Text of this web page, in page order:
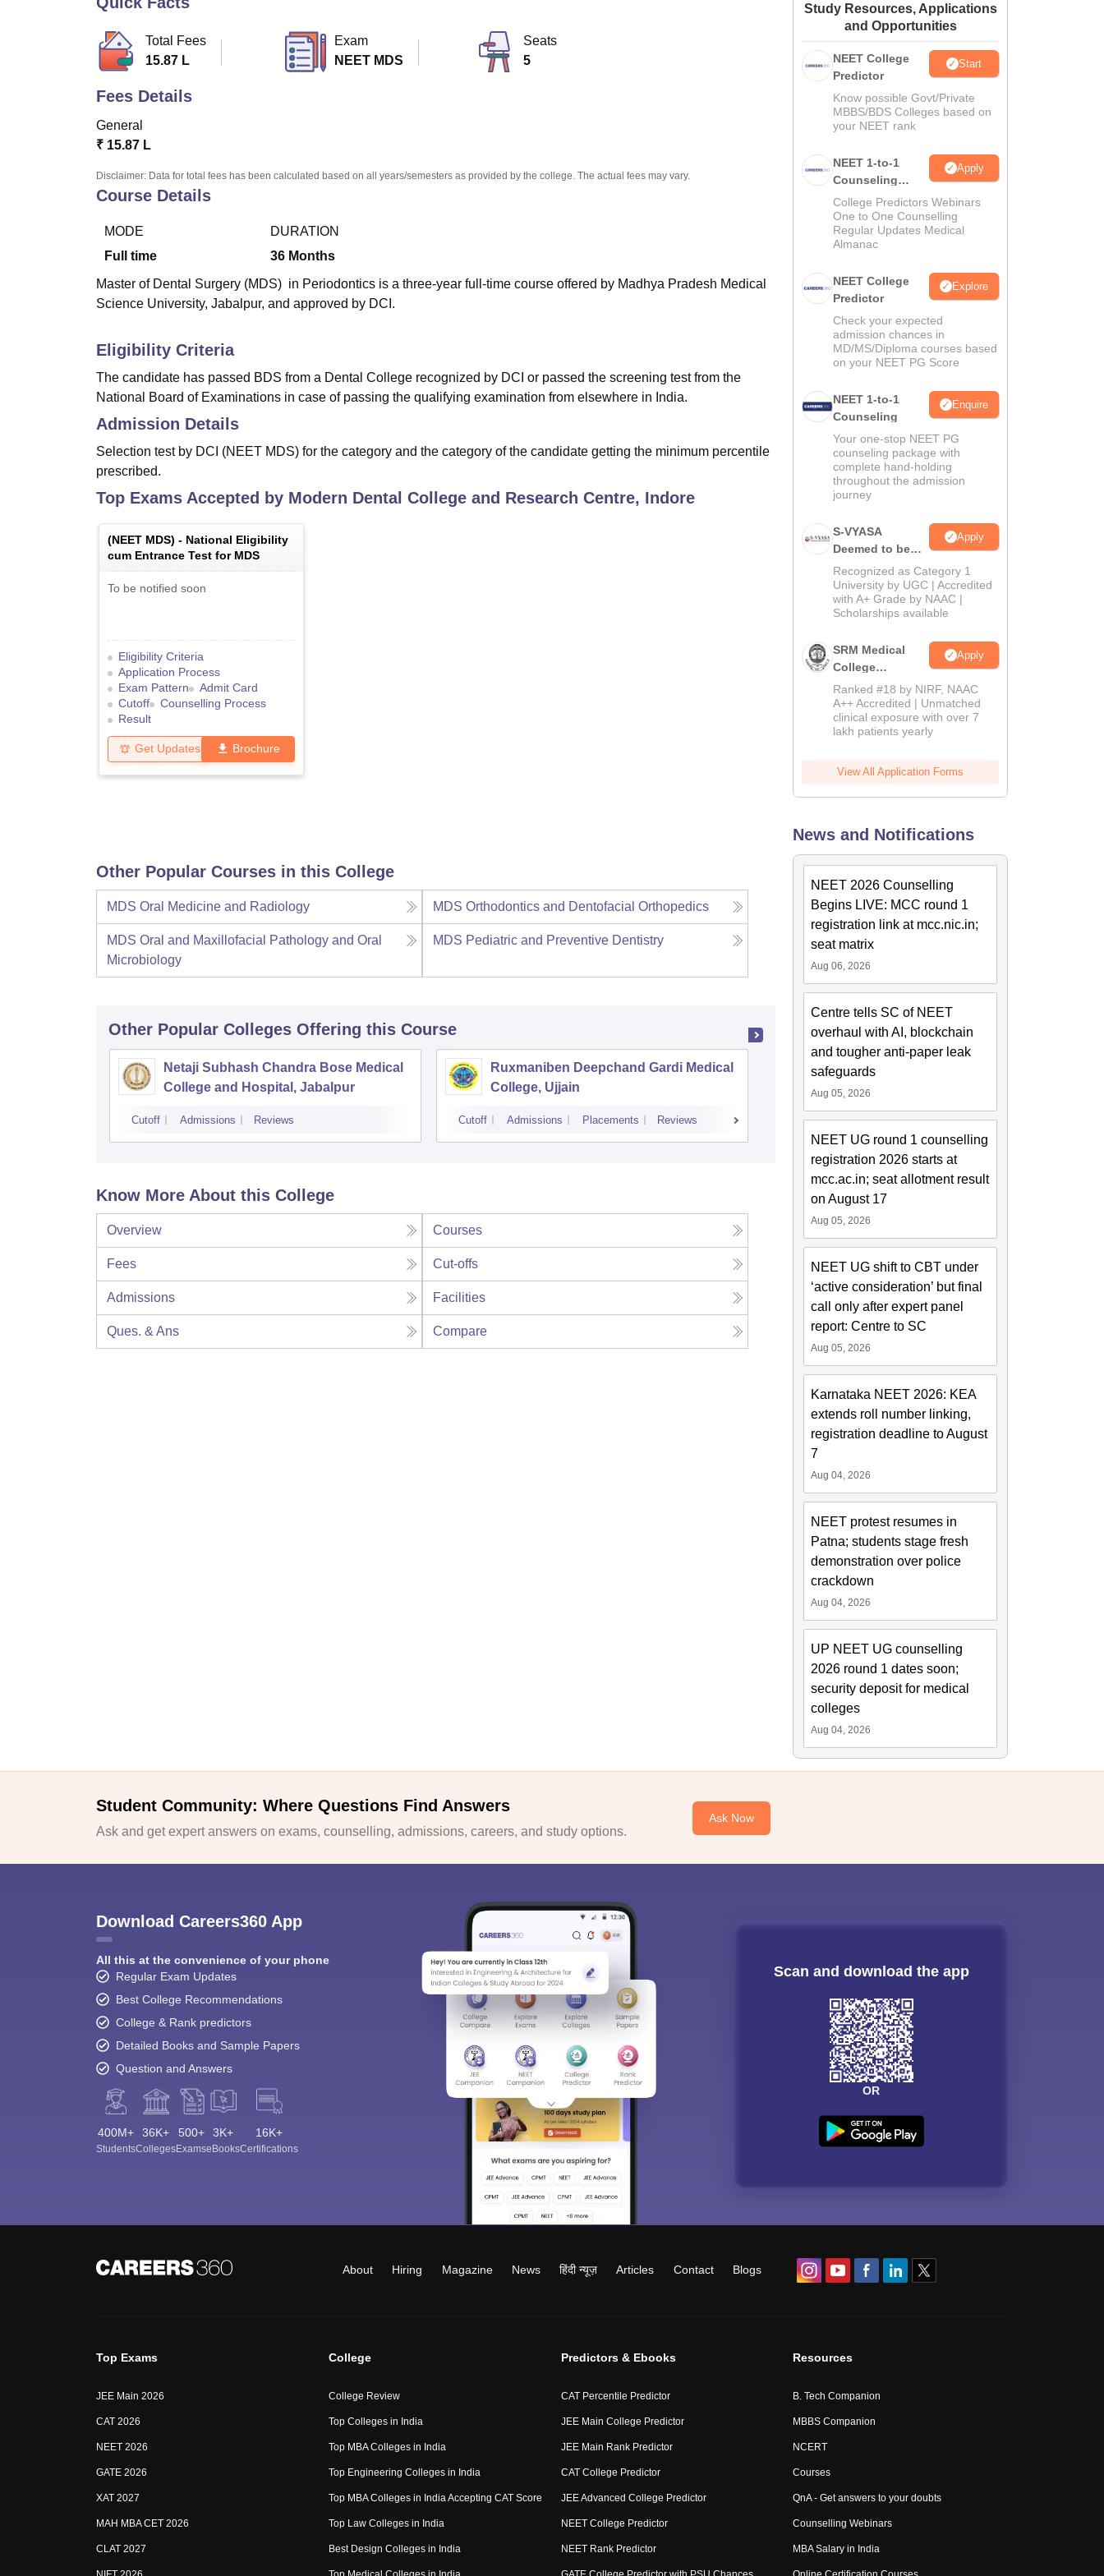
Amrita Vishwa Vidyapeetham Reviews
Total Fees
15.87 L
Exam
NEET MDS
Seats
5
Fees Details
General
₹ 15.87 L
Disclaimer: Data for total fees has been calculated based on all years/semesters as provided by the college. The actual fees may vary.
Course Details
MODE
Full time
DURATION
36 Months
Master of Dental Surgery (MDS) in Periodontics is a three-year full-time course offered by Madhya Pradesh Medical
Science University, Jabalpur, and approved by DCI.
Eligibility Criteria
The candidate has passed BDS from a Dental College recognized by DCI or passed the screening test from the
National Board of Examinations in case of passing the qualifying examination from elsewhere in India.
Admission Details
Selection test by DCI (NEET MDS) for the category and the category of the candidate getting the minimum percentile
prescribed.
Top Exams Accepted by Modern Dental College and Research Centre, Indore
(NEET MDS) - National Eligibility
cum Entrance Test for MDS
To be notified soon
Eligibility Criteria
Application Process
Exam Pattern
Admit Card
Cutoff
Counselling Process
Result
Get Updates Brochure
Other Popular Courses in this College
MDS Oral Medicine and Radiology MDS Orthodontics and Dentofacial Orthopedics
MDS Oral and Maxillofacial Pathology and Oral
Microbiology
MDS Pediatric and Preventive Dentistry
Other Popular Colleges Offering this Course
Netaji Subhash Chandra Bose Medical
College and Hospital, Jabalpur
Cutoff Admissions Reviews
Ruxmaniben Deepchand Gardi Medical
College, Ujjain
Cutoff Admissions Placements Reviews
Pt Khushilal Sharma Government
Autonomous Ayurveda College and
Cutoff Admissions
Know More About this College
Overview Courses
Fees Cut-offs
Admissions Facilities
Ques. & Ans Compare
Study Resources, Applications
and Opportunities
NEET College
Predictor
Start
Know possible Govt/Private
MBBS/BDS Colleges based on
your NEET rank
NEET 1-to-1
Counseling
Guidance
Apply
College Predictors Webinars
One to One Counselling
Regular Updates Medical
Almanac
NEET College
Predictor
Explore
Check your expected
admission chances in
MD/MS/Diploma courses based
on your NEET PG Score
NEET 1-to-1
Counseling
Enquire
Your one-stop NEET PG
counseling package with
complete hand-holding
throughout the admission
journey
S-VYASA
Deemed to be
University B.Sc.
Admissions
2026
Apply
Recognized as Category 1
University by UGC | Accredited
with A+ Grade by NAAC |
Scholarships available
SRM Medical
College
Admissions
2026
Apply
Ranked #18 by NIRF, NAAC
A++ Accredited | Unmatched
clinical exposure with over 7
lakh patients yearly
View All Application Forms
News and Notifications
NEET 2026 Counselling
Begins LIVE: MCC round 1
registration link at mcc.nic.in;
seat matrix
Aug 06, 2026
Centre tells SC of NEET
overhaul with AI, blockchain
and tougher anti-paper leak
safeguards
Aug 05, 2026
NEET UG round 1 counselling
registration 2026 starts at
mcc.ac.in; seat allotment result
on August 17
Aug 05, 2026
NEET UG shift to CBT under
‘active consideration’ but final
call only after expert panel
report: Centre to SC
Aug 05, 2026
Karnataka NEET 2026: KEA
extends roll number linking,
registration deadline to August
7
Aug 04, 2026
NEET protest resumes in
Patna; students stage fresh
demonstration over police
crackdown
Aug 04, 2026
UP NEET UG counselling
2026 round 1 dates soon;
security deposit for medical
colleges
Aug 04, 2026
Student Community: Where Questions Find Answers
Ask and get expert answers on exams, counselling, admissions, careers, and study options.
Ask Now
Download Careers360 App
All this at the convenience of your phone
Regular Exam Updates
Best College Recommendations
College & Rank predictors
Detailed Books and Sample Papers
Question and Answers
400M+
Students
36K+
Colleges
500+
Exams
3K+
eBooks
16K+
Certifications
Scan and download the app
OR
About Hiring Magazine News हिंदी न्यूज़ Articles Contact Blogs
Top Exams
JEE Main 2026
CAT 2026
NEET 2026
GATE 2026
XAT 2027
MAH MBA CET 2026
CLAT 2027
College
College Review
Top Colleges in India
Top MBA Colleges in India
Top Engineering Colleges in India
Top MBA Colleges in India Accepting CAT Score
Top Law Colleges in India
Best Design Colleges in India
Predictors & Ebooks
CAT Percentile Predictor
JEE Main College Predictor
JEE Main Rank Predictor
CAT College Predictor
JEE Advanced College Predictor
NEET College Predictor
NEET Rank Predictor
Resources
B. Tech Companion
MBBS Companion
NCERT
Courses
QnA - Get answers to your doubts
Counselling Webinars
MBA Salary in India